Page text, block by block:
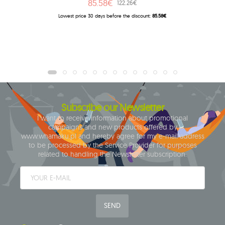
85.58€ 122.26€
Lowest price 30 days before the discount:85.58€
Subscribe our Newsletter
I want to receive information about promotional
campaigns and new products offered by
www.whamaku.pl and hereby agree for my e-mail address
to be processed by the Service Provider for purposes
related to handling the Newsletter subscription.
SEND